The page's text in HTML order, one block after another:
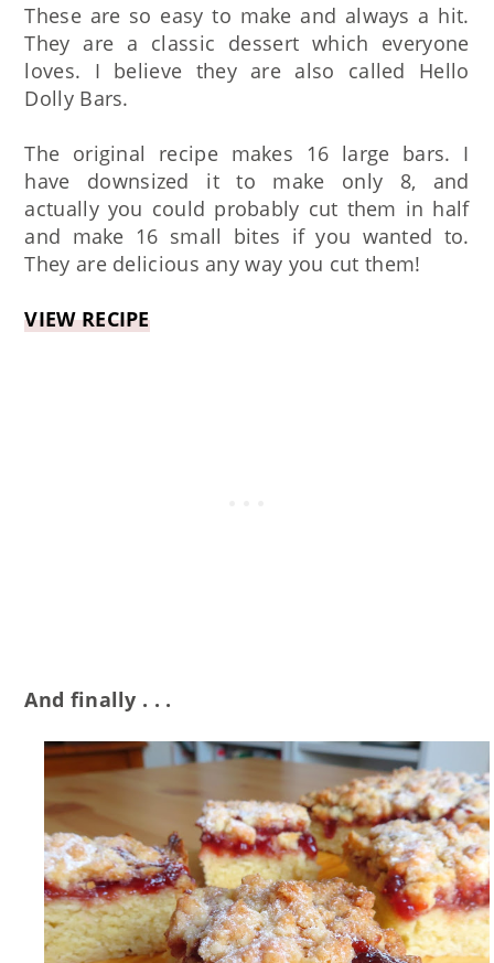
These are so easy to make and always a hit.
They are a classic dessert which everyone
loves. I believe they are also called Hello
Dolly Bars.
The original recipe makes 16 large bars. I
have downsized it to make only 8, and
actually you could probably cut them in half
and make 16 small bites if you wanted to.
They are delicious any way you cut them!
VIEW RECIPE
And finally . . .